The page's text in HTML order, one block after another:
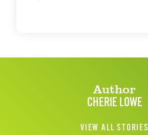
Author
CHERIE LOWE
VIEW ALL STORIES